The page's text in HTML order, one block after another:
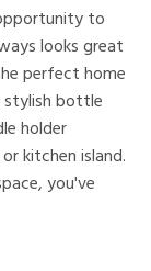
to
looks great
perfect home
stylish bottle
holder
kitchen island.
you've